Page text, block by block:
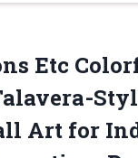
Etc
Art for